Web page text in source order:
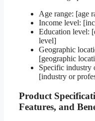
Age range: [age
Income level:
Education level:
level]
Geographic
[geographic
Specific industry
[industry or
Product
Features, and